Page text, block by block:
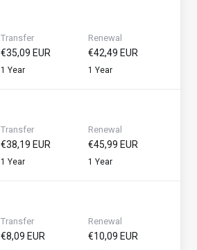
Transfer
€35,09 EUR
1 Year
Renewal
€42,49 EUR
1 Year
Transfer
€38,19 EUR
1 Year
Renewal
€45,99 EUR
1 Year
Transfer
€8,09 EUR
Renewal
€10,09 EUR